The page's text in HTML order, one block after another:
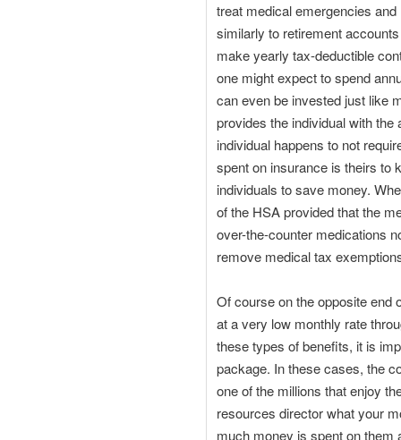
treat medical emergencies
similarly to retirement
make yearly tax-deductible
one might expect to spend
can even be invested just like
provides the individual with
individual happens to not
spent on insurance is theirs to
individuals to save money.
of the HSA provided that the
over-the-counter medications
remove medical tax
Of course on the opposite end
at a very low monthly rate
these types of benefits, it is
package. In these cases, the
one of the millions that enjoy
resources director what your
much money is spent on them